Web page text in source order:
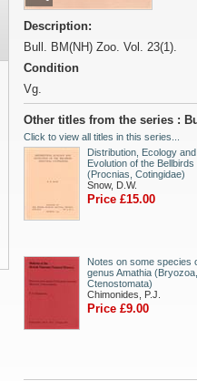
Description:
Bull. BM(NH) Zoo. Vol. 23(1).
Condition
Vg.
Other titles from the series :
Click to view all titles in this series...
Distribution, Ecology and
Evolution of the Bellbirds
(Procnias, Cotingidae)
Snow, D.W.
Price £15.00
Notes on some species
genus Amathia (Bryozoa,
Ctenostomata)
Chimonides, P.J.
Price £9.00